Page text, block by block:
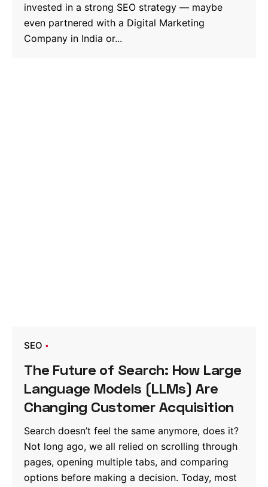
invested in a strong SEO strategy — maybe
even partnered with a Digital Marketing
Company in India or...
SEO
The Future of Search: How Large
Language Models (LLMs) Are
Changing Customer Acquisition
Search doesn’t feel the same anymore, does it?
Not long ago, we all relied on scrolling through
pages, opening multiple tabs, and comparing
options before making a decision. Today, most